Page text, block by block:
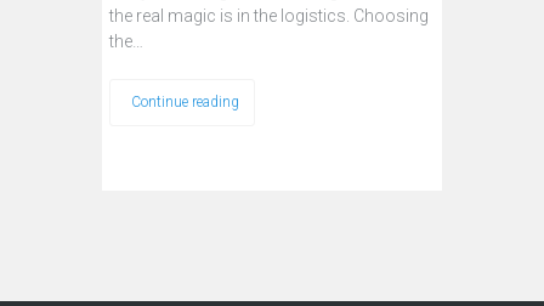
the real magic is in the logistics. Choosing
the…
Continue reading